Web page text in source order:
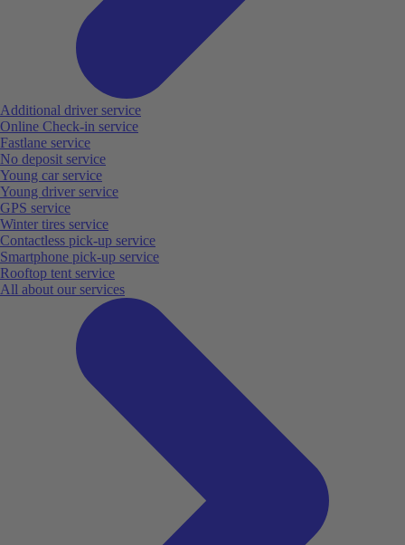
Additional driver service
Online Check-in service
Fastlane service
No deposit service
Young car service
Young driver service
GPS service
Winter tires service
Contactless pick-up service
Smartphone pick-up service
Rooftop tent service
All about our services